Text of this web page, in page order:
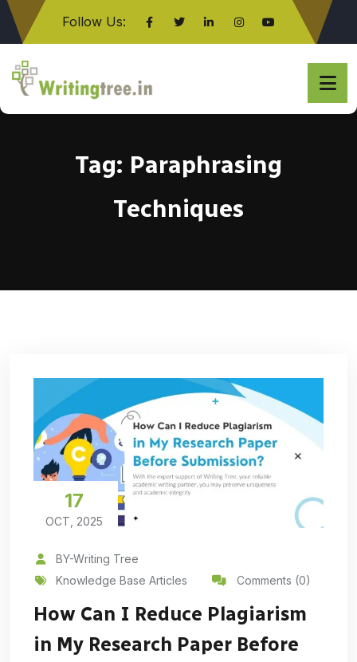
Follow Us:
Click here
Tag: Paraphrasing
Techniques
17
OCT, 2025
BY-Writing Tree
Knowledge Base Articles
Comments (0)
How Can I Reduce Plagiarism
in My Research Paper Before